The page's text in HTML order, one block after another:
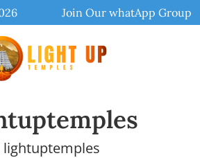
Join Our whatApp Group
lightuptemples